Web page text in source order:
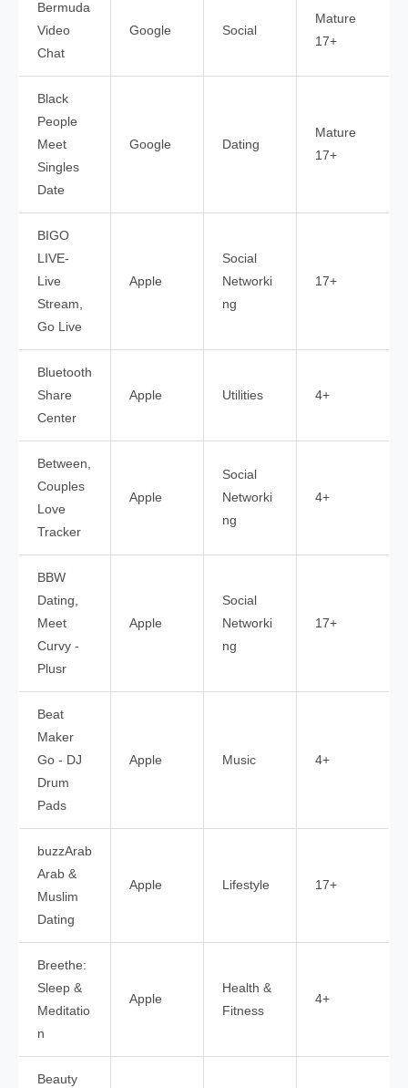
Bermuda
Video
Chat
Google Social
Mature
17+
Black
People
Meet
Singles
Date
Google Dating
Mature
17+
BIGO
LIVE-
Live
Stream,
Go Live
Apple
Social
Networki
ng
17+
Bluetooth
Share
Center
Apple Utilities 4+
Between,
Couples
Love
Tracker
Apple
Social
Networki
ng
4+
BBW
Dating,
Meet
Curvy -
Plusr
Apple
Social
Networki
ng
17+
Beat
Maker
Go - DJ
Drum
Pads
Apple Music 4+
buzzArab
Arab &
Muslim
Dating
Apple Lifestyle 17+
Breethe:
Sleep &
Meditatio
n
Apple
Health &
Fitness
4+
Beauty